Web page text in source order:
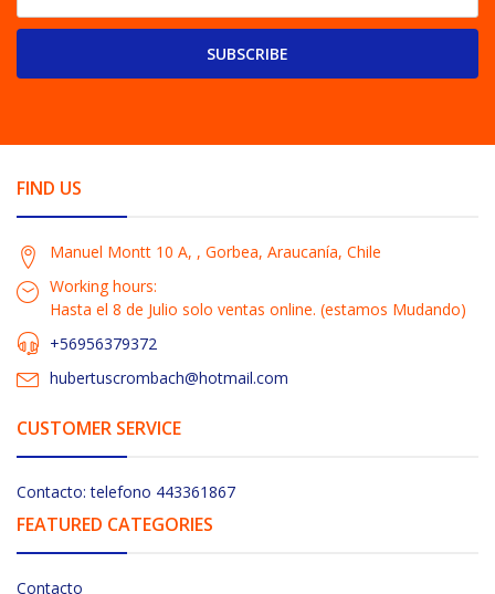
SUBSCRIBE
FIND US
Manuel Montt 10 A, , Gorbea, Araucanía, Chile
Working hours:
Hasta el 8 de Julio solo ventas online. (estamos Mudando)
+56956379372
hubertuscrombach@hotmail.com
CUSTOMER SERVICE
Contacto: telefono 443361867
FEATURED CATEGORIES
Contacto